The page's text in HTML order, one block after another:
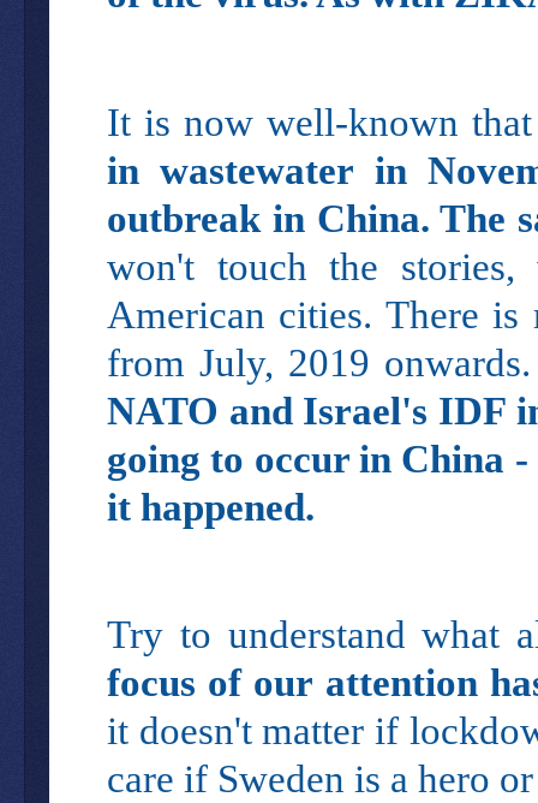
It is now well-known
in wastewater in
outbreak in China. The
won't touch the
American cities. There
from July, 2019
NATO and Israel's IDF
going to occur in China
it happened.
Try to understand what
focus of our attention
it doesn't matter if
care if Sweden is a hero